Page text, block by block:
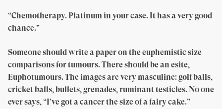
“Chemotherapy. Platinum in your case. It has a very good
chance.”
Someone should write a paper on the euphemistic size
comparisons for tumours. There should be an esite,
Euphotumours. The images are very masculine: golf balls,
cricket balls, bullets, grenades, ruminant testicles. No one
ever says, “I’ve got a cancer the size of a fairy cake.”